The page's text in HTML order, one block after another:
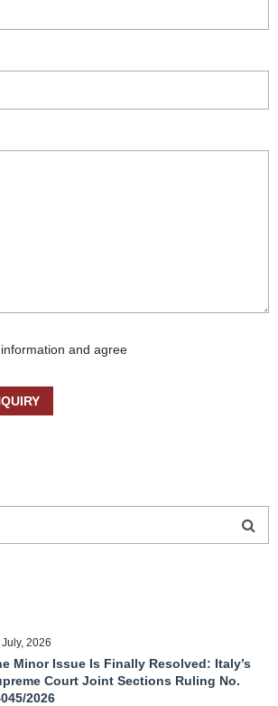
and agree
2026
Minor Issue Is Finally Resolved: Italy’s
Court Joint Sections Ruling No.
2026